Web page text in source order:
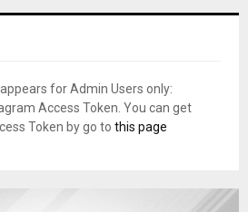
for Admin Users only:
Access Token. You can get
Token by go to this page